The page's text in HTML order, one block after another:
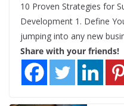
10 Proven Strategies for
Development 1. Define
jumping into any new
Share with your friends!